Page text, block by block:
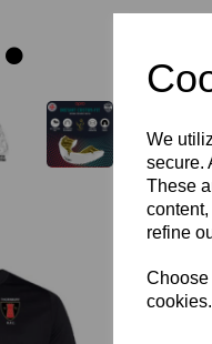
We
secure.
These
refine
Choose